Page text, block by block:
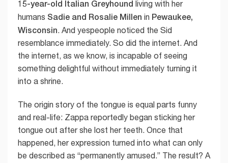
15-year-old Italian Greyhound living with her
humans Sadie and Rosalie Millen in Pewaukee,
Wisconsin. And yespeople noticed the Sid
resemblance immediately. So did the internet. And
the internet, as we know, is incapable of seeing
something delightful without immediately turning it
into a shrine.
The origin story of the tongue is equal parts funny
and real-life: Zappa reportedly began sticking her
tongue out after she lost her teeth. Once that
happened, her expression turned into what can only
be described as “permanently amused.” The result? A